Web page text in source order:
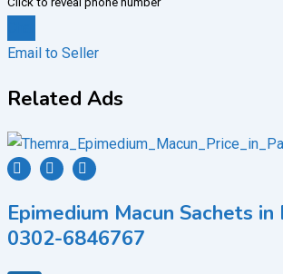
Email to Seller
Related Ads
Epimedium Macun Sachets in
0302-6846767